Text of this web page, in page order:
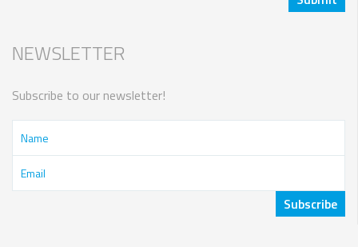
NEWSLETTER
Subscribe to our newsletter!